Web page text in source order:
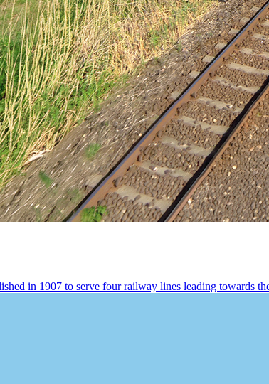
in 1907 to serve four railway lines leading towards